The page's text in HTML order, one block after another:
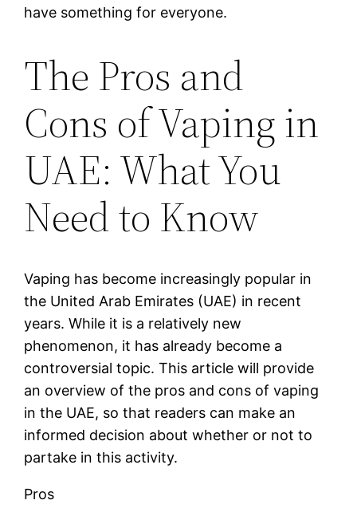
have something for everyone.
The Pros and
Cons of Vaping in
UAE: What You
Need to Know
Vaping has become increasingly popular in
the United Arab Emirates (UAE) in recent
years. While it is a relatively new
phenomenon, it has already become a
controversial topic. This article will provide
an overview of the pros and cons of vaping
in the UAE, so that readers can make an
informed decision about whether or not to
partake in this activity.
Pros